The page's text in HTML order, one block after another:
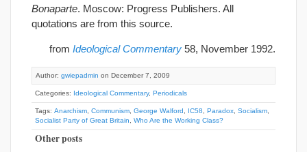
Bonaparte. Moscow: Progress Publishers. All
quotations are from this source.
from Ideological Commentary 58, November 1992.
Author: gwiepadmin on December 7, 2009
Categories: Ideological Commentary, Periodicals
Tags: Anarchism Communism George Walford IC58 Paradox Socialism
Socialist Party of Great Britain
Who Are the Working Class?
Other posts